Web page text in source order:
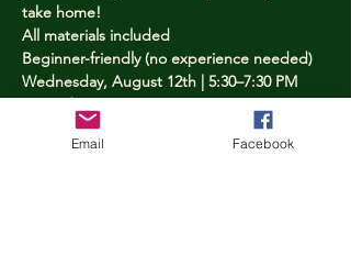
take home!
All materials included
Beginner-friendly (no experience needed)
Wednesday, August 12th | 5:30–7:30 PM
Limited spots — reserve yours now
Email Facebook